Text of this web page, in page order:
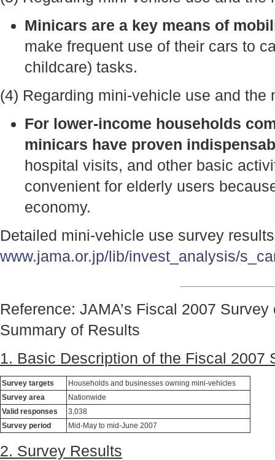
Minicars are a key means of
make frequent use of their cars to
childcare) tasks.
(4) Regarding mini-vehicle use and the
For lower-income households
minicars have proven
hospital visits, and other basic
convenient for elderly users
economy.
Detailed mini-vehicle use survey
www.jama.or.jp/lib/invest_analysis/
Reference: JAMA’s Fiscal 2007
Summary of Results
1. Basic Description of the Fiscal 2007
Survey targets
Households and businesses owning mini-vehicles
Survey area
Nationwide
Valid responses
3,038
Survey period
Mid-May to mid-June 2007
2. Survey Results